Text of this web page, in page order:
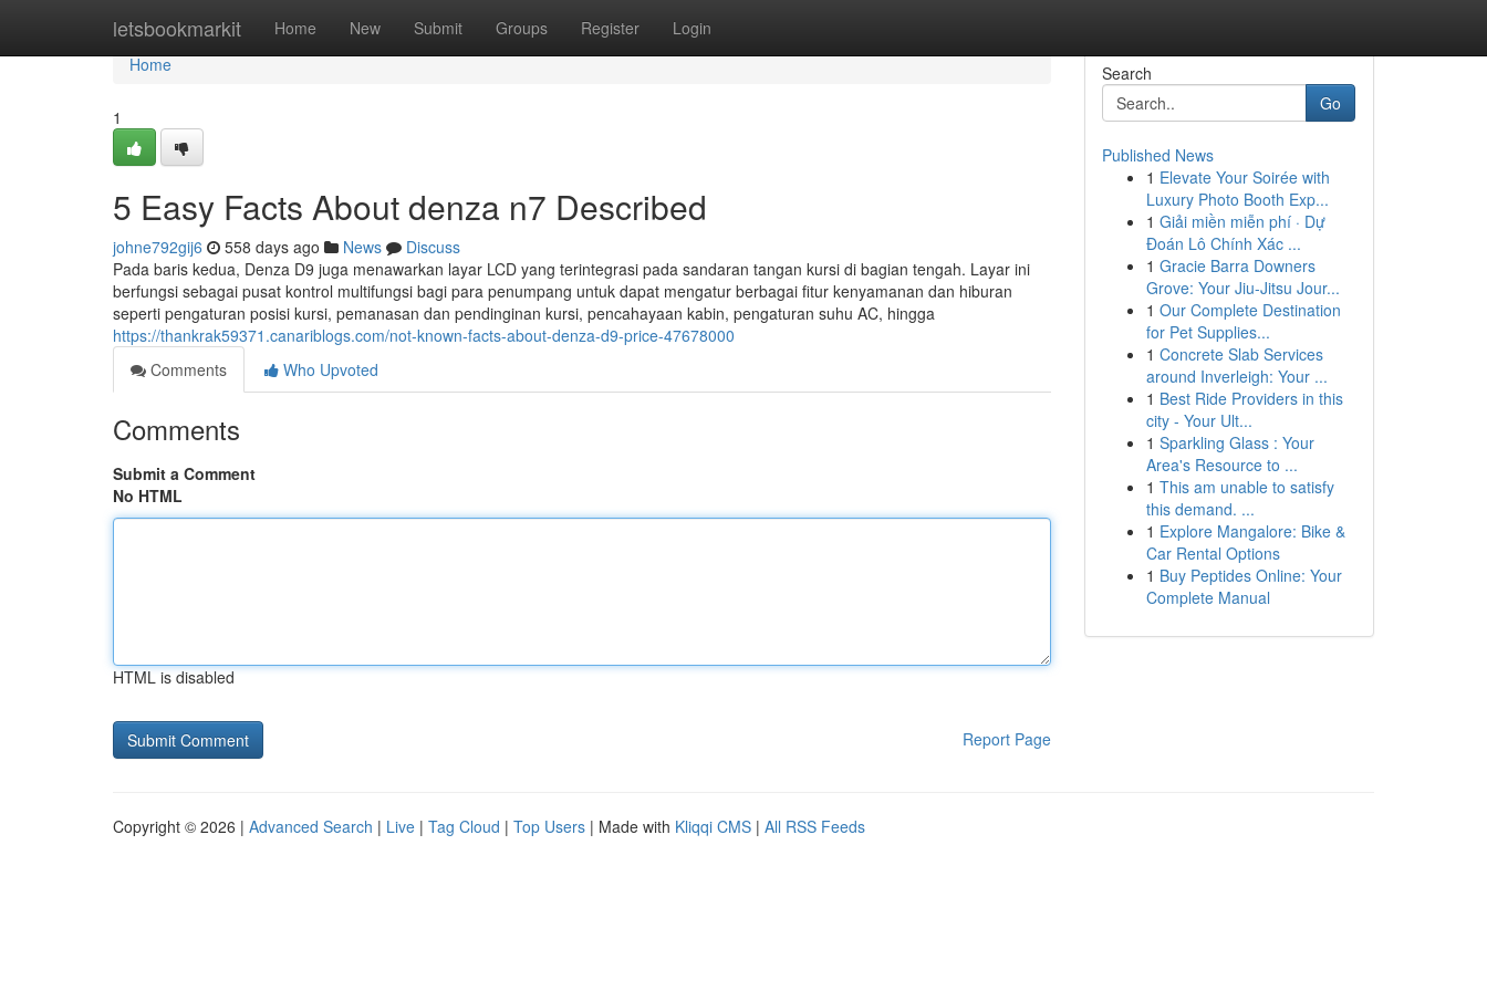
letsbookmarkit Home New Submit Groups Register Login
Home
Home
1
5 Easy Facts About denza n7 Described
johne792gij6 558 days ago News
Discuss
Pada baris kedua, Denza D9 juga menawarkan layar LCD yang terintegrasi pada sandaran tangan kursi di bagian tengah. Layar ini
berfungsi sebagai pusat kontrol multifungsi bagi para penumpang untuk dapat mengatur berbagai fitur kenyamanan dan hiburan
seperti pengaturan posisi kursi, pemanasan dan pendinginan kursi, pencahayaan kabin, pengaturan suhu AC, hingga
https://thankrak59371.canariblogs.com/not-known-facts-about-denza-d9-price-47678000
Comments
Who Upvoted
Comments
Submit a Comment
No HTML
HTML is disabled
Report Page
Search
Go
Published News
1 Elevate Your Soirée with
Luxury Photo Booth Exp...
1 Giải miền miễn phí · Dự
Đoán Lô Chính Xác ...
1 Gracie Barra Downers
Grove: Your Jiu-Jitsu Jour...
1 Our Complete Destination
for Pet Supplies...
1 Concrete Slab Services
around Inverleigh: Your ...
1 Best Ride Providers in this
city - Your Ult...
1 Sparkling Glass : Your
Area's Resource to ...
1 This am unable to satisfy
this demand. ...
1 Explore Mangalore: Bike &
Car Rental Options
1 Buy Peptides Online: Your
Complete Manual
Copyright © 2026 | Advanced Search | Live | Tag Cloud | Top Users | Made with Kliqqi CMS | All RSS Feeds